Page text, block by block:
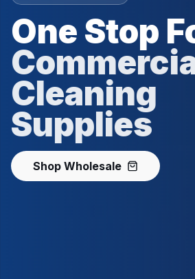
One Stop
Cleaning
Supplies
Shop Wholesale